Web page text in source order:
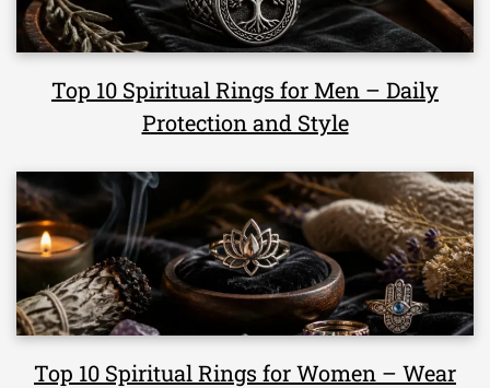
Top 10 Spiritual Rings for Men – Daily
Protection and Style
Top 10 Spiritual Rings for Women – Wear